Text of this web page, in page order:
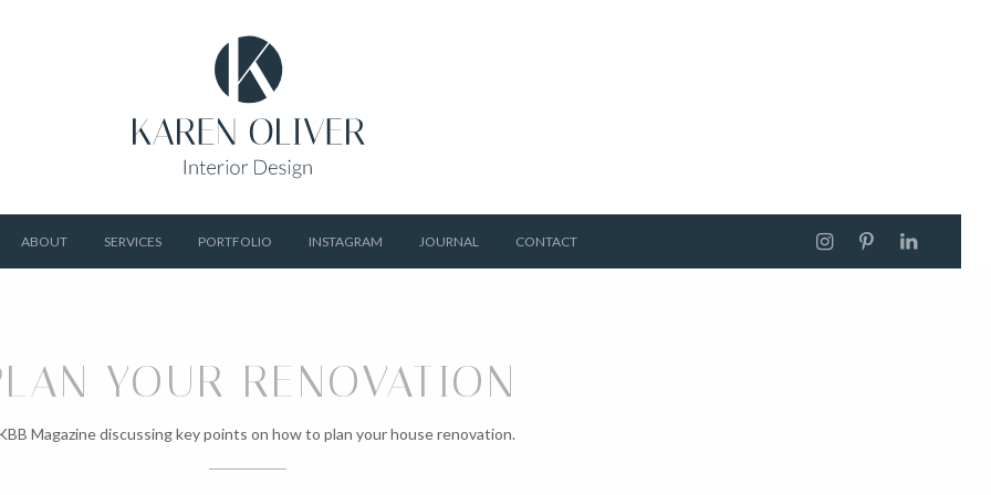
ABOUT SERVICES PORTFOLIO INSTAGRAM JOURNAL CONTACT
YOUR RENOVATION
Magazine discussing key points on how to plan your house renovation.